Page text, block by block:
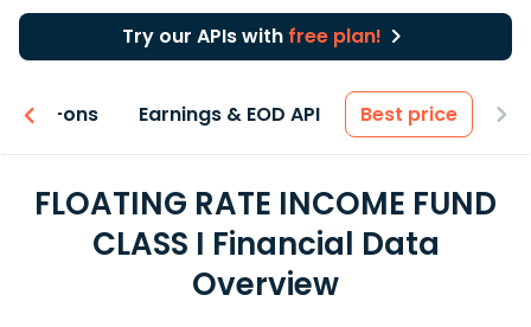
Try our APIs with free plan!
Add-ons Earnings & EOD API Best price
FLOATING RATE INCOME FUND
CLASS I Financial Data
Overview